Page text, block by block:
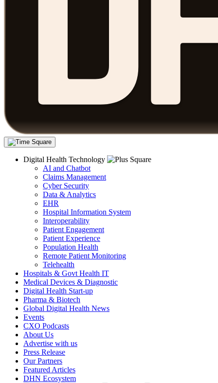
Digital Health Technology
AI and Chatbot
Claims Management
Cyber Security
Data & Analytics
EHR
Hospital Information System
Interoperability
Patient Engagement
Patient Experience
Population Health
Remote Patient Monitoring
Telehealth
Hospitals & Govt Health IT
Medical Devices & Diagnostic
Digital Health Start-up
Pharma & Biotech
Global Digital Health News
Events
CXO Podcasts
About Us
Advertise with us
Press Release
Our Partners
Featured Articles
DHN Ecosystem